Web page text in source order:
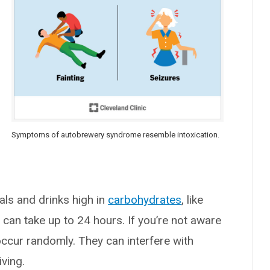
Symptoms of autobrewery syndrome resemble intoxication.
and drinks high in carbohydrates, like
take up to 24 hours. If you’re not aware
randomly. They can interfere with